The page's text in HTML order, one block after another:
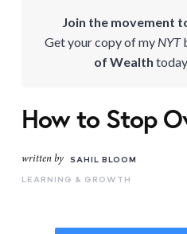
Join the movement
Get your copy of my NYT
of Wealth
How to Stop
written by
SAHIL BLOOM
LEARNING & GROWTH